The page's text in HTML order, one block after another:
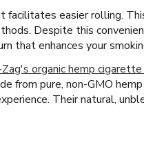
facilitates easier rolling.
Despite this
that enhances your
organic hemp
from pure, non-GMO
Their natural,